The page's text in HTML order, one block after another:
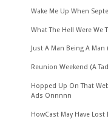
Wake Me Up When
What The Hell Were We
Just A Man Being A Man
Reunion Weekend (A
Hopped Up On That
Ads Onnnnn
HowCast May Have Lost